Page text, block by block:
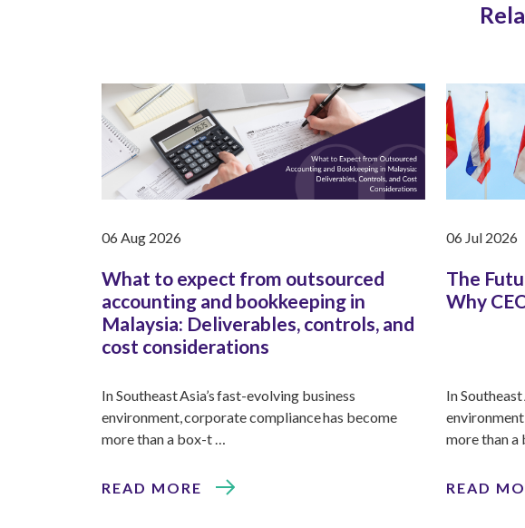
06 Aug 2026
What to expect from outsourced
accounting and bookkeeping in
Malaysia: Deliverables, controls, and
cost considerations
In Southeast Asia’s fast-evolving business
environment, corporate compliance has become
more than a box-t …
READ MORE
06 Jul 2026
The
Why
In
more than a
READ